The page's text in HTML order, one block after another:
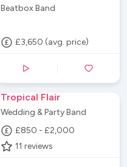
Beatbox Band
£3,650 (avg. price)
Tropical Flair
Wedding & Party Band
£850 - £2,000
11 reviews